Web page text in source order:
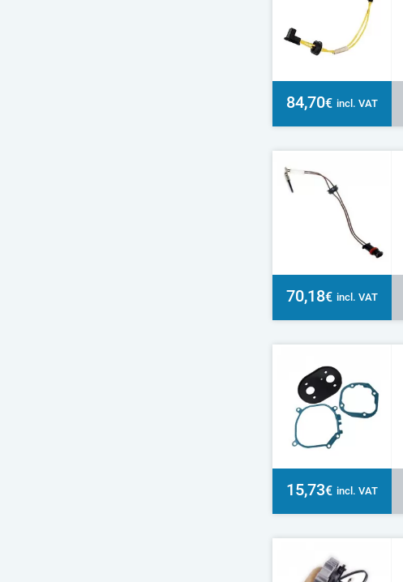
84,70€ incl. VAT
70,18€ incl. VAT
15,73€ incl. VAT